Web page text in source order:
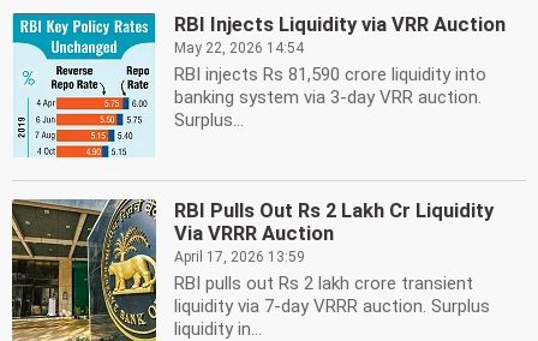
RBI Injects Liquidity via VRR Auction
May 22, 2026 14:54
RBI injects Rs 81,590 crore liquidity into
banking system via 3-day VRR auction.
Surplus...
RBI Pulls Out Rs 2 Lakh Cr Liquidity
Via VRRR Auction
April 17, 2026 13:59
RBI pulls out Rs 2 lakh crore transient
liquidity via 7-day VRRR auction. Surplus
liquidity in...